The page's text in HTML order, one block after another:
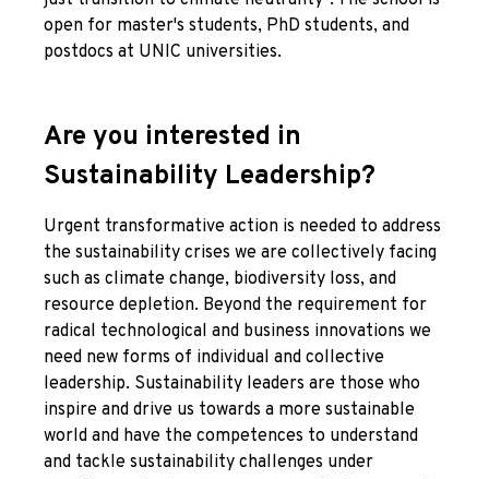
open for master's students, PhD students, and
postdocs at UNIC universities.
Are you interested in
Sustainability Leadership?
Urgent transformative action is needed to address
the sustainability crises we are collectively facing
such as climate change, biodiversity loss, and
resource depletion. Beyond the requirement for
radical technological and business innovations we
need new forms of individual and collective
leadership. Sustainability leaders are those who
inspire and drive us towards a more sustainable
world and have the competences to understand
and tackle sustainability challenges under